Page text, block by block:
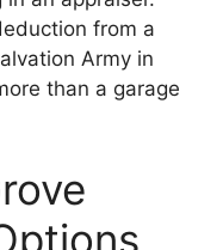
from a
Army in
than a garage